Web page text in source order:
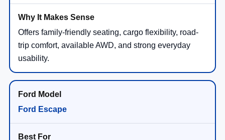
Offers family-friendly seating, cargo flexibility, road-
trip comfort, available AWD, and strong everyday
usability.
Ford Escape